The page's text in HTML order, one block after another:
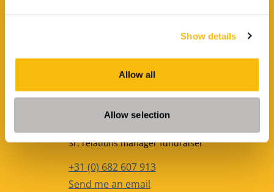
Show details
Allow all
Allow selection
Contact
Phone number
+31622242436
Email address
Send me an email
Job title
Sr. relations manager fundraiser
Phone number
+31 (0) 682 607 913
Email address
Send me an email